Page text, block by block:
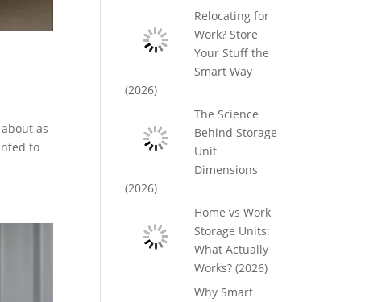
as
to
Relocating for
Work? Store
Your Stuff the
Smart Way
(2026)
The Science
Behind Storage
Unit
Dimensions
(2026)
Home vs Work
Storage Units:
What Actually
Works? (2026)
Why Smart